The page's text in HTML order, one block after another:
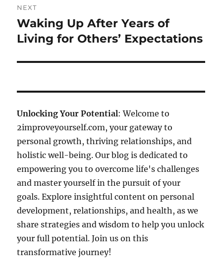
NEXT
Next
post:
Waking Up After Years of
Living for Others’ Expectations
Unlocking Your Potential: Welcome to
2improveyourself.com, your gateway to
personal growth, thriving relationships, and
holistic well-being. Our blog is dedicated to
empowering you to overcome life's challenges
and master yourself in the pursuit of your
goals. Explore insightful content on personal
development, relationships, and health, as we
share strategies and wisdom to help you unlock
your full potential. Join us on this
transformative journey!